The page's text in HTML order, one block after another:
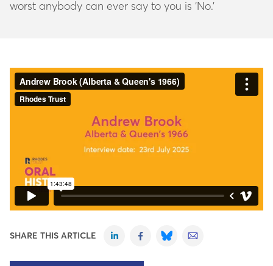
worst anybody can ever say to you is ‘No.’
SHARE THIS ARTICLE